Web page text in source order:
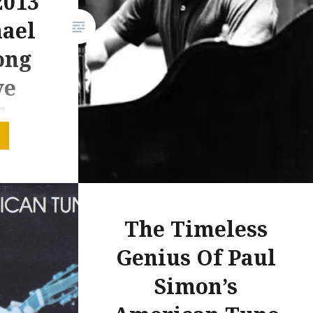
only just been made public. In
thinking about it all, I realised
there is a case to be…
even
The Timeless
Genius Of Paul
Simon’s